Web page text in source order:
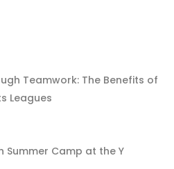
Teamwork: The Benefits of
Leagues
Summer Camp at the Y